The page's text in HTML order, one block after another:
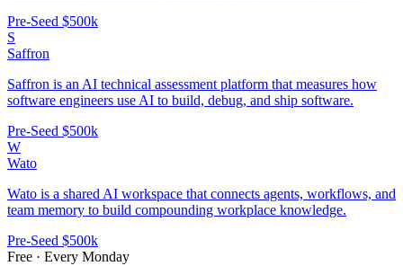
Pre-Seed $500k
S
Saffron
Saffron is an AI technical assessment platform that measures how
software engineers use AI to build, debug, and ship software.
Pre-Seed $500k
W
Wato
Wato is a shared AI workspace that connects agents, workflows, and
team memory to build compounding workplace knowledge.
Pre-Seed $500k
Free · Every Monday